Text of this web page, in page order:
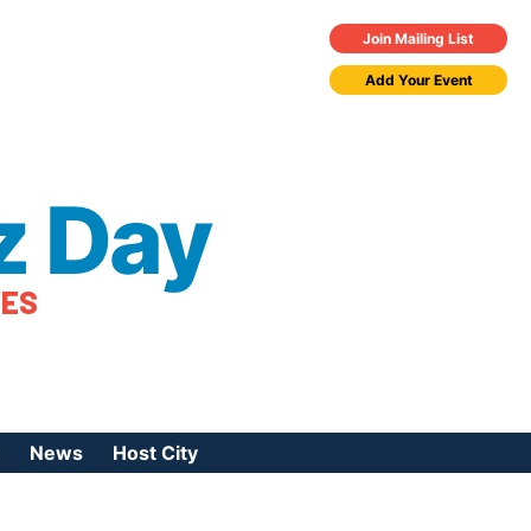
Join Mailing List
Add Your Event
Day
News Host City